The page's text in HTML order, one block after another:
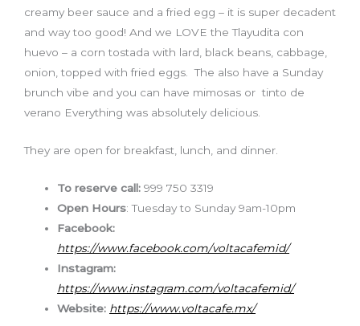
creamy beer sauce and a fried egg – it is super decadent
and way too good! And we LOVE the Tlayudita con
huevo – a corn tostada with lard, black beans, cabbage,
onion, topped with fried eggs. The also have a Sunday
brunch vibe and you can have mimosas or tinto de
verano Everything was absolutely delicious.
They are open for breakfast, lunch, and dinner.
To reserve call: 999 750 3319
Open Hours: Tuesday to Sunday 9am-10pm
Facebook:
https://www.facebook.com/voltacafemid/
Instagram:
https://www.instagram.com/voltacafemid/
Website: https://www.voltacafe.mx/